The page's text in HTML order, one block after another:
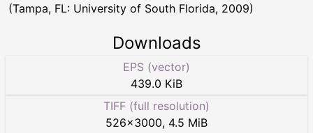
(Tampa, FL: University of South Florida, 2009)
Downloads
EPS (vector)
439.0 KiB
TIFF (full resolution)
526×3000, 4.5 MiB